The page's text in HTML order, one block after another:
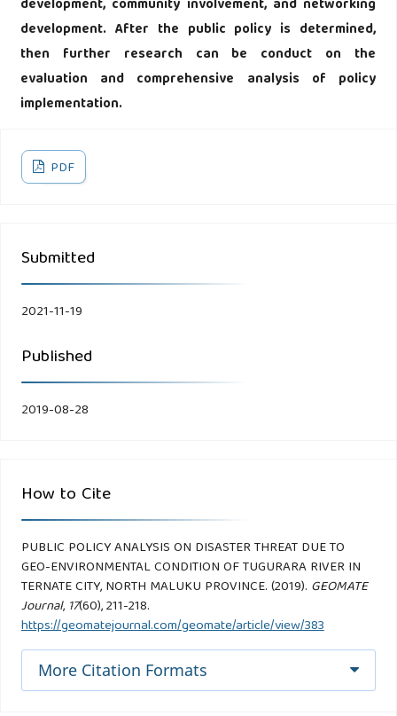
development, community involvement, and networking
development. After the public policy is determined,
then further research can be conduct on the
evaluation and comprehensive analysis of policy
implementation.
PDF
Submitted
2021-11-19
Published
2019-08-28
How to Cite
PUBLIC POLICY ANALYSIS ON DISASTER THREAT DUE TO
GEO-ENVIRONMENTAL CONDITION OF TUGURARA RIVER IN
TERNATE CITY, NORTH MALUKU PROVINCE. (2019). GEOMATE
Journal, 17(60), 211-218.
https://geomatejournal.com/geomate/article/view/383
More Citation Formats